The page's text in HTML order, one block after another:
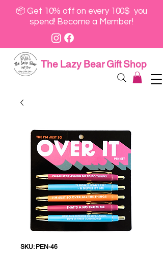
📦 Get 10% off on every 100$ you
spend! Become a Member!
The Lazy Bear Gift Shop
SKU: PEN-46